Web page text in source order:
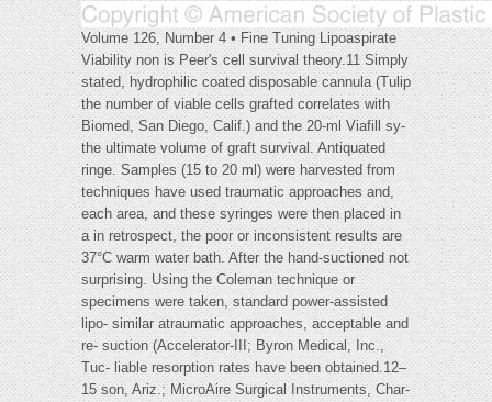
Volume 126, Number 4 • Fine Tuning Lipoaspirate
Viability non is Peer's cell survival theory.11 Simply
stated, hydrophilic coated disposable cannula (Tulip
the number of viable cells grafted correlates with
Biomed, San Diego, Calif.) and the 20-ml Viafill sy-
the ultimate volume of graft survival. Antiquated
ringe. Samples (15 to 20 ml) were harvested from
techniques have used traumatic approaches and,
each area, and these syringes were then placed in
a in retrospect, the poor or inconsistent results are
37°C warm water bath. After the hand-suctioned not
surprising. Using the Coleman technique or
specimens were taken, standard power-assisted
lipo- similar atraumatic approaches, acceptable and
re- suction (Accelerator-III; Byron Medical, Inc.,
Tuc- liable resorption rates have been obtained.12–
15 son, Ariz.; MicroAire Surgical Instruments, Char-